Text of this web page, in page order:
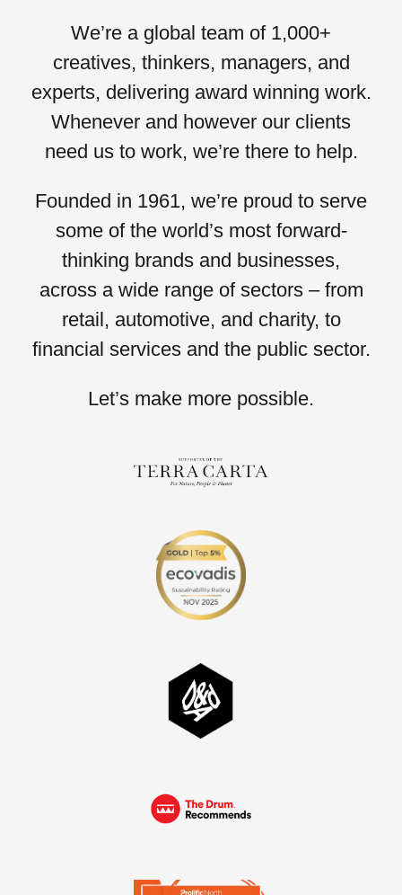
We’re a global team of 1,000+
creatives, thinkers, managers, and
experts, delivering award winning work.
Whenever and however our clients
need us to work, we’re there to help.
Founded in 1961, we’re proud to serve
some of the world’s most forward-
thinking brands and businesses,
across a wide range of sectors – from
retail, automotive, and charity, to
financial services and thepublic sector.
Let’s make more possible.